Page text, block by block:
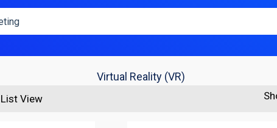
Virtual Reality (VR)
List View